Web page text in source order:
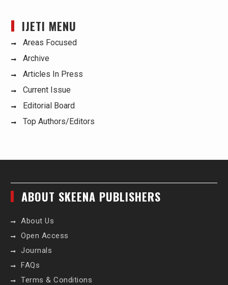
IJETI MENU
Areas Focused
Archive
Articles In Press
Current Issue
Editorial Board
Top Authors/Editors
ABOUT SKEENA PUBLISHERS
About Us
Open Access
Journals
FAQs
Terms & Conditions